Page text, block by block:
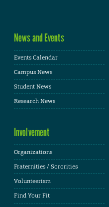
News and Events
Events Calendar
Campus News
Student News
Research News
Involvement
Organizations
Fraternities / Sororities
Volunteerism
Find Your Fit